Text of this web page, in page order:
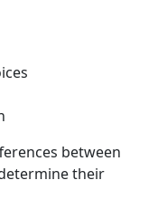
between
their